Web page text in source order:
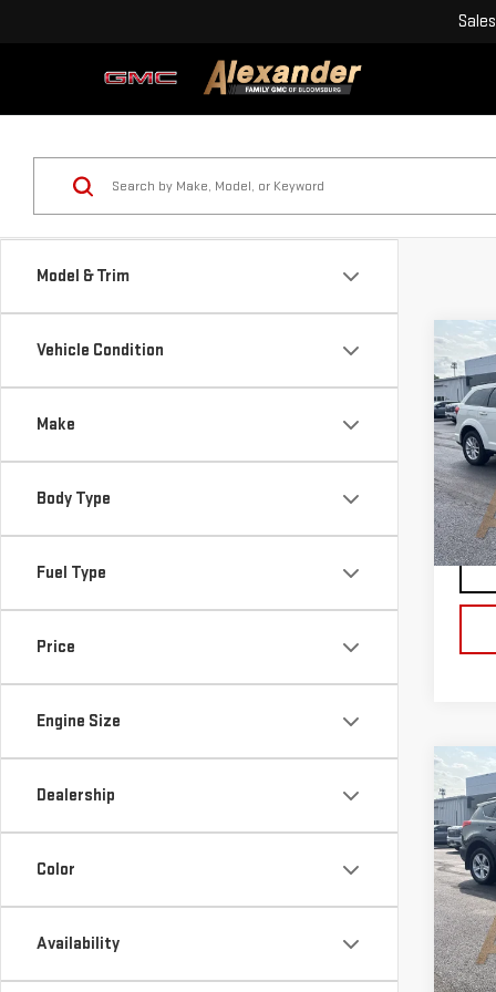
Sales
Model & Trim
Vehicle Condition
Make
Body Type
Fuel Type
Price
Engine Size
Dealership
Color
Availability
VIN:
VIN: